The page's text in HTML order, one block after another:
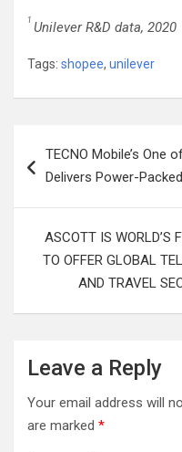
1 Unilever R&D data, 2020
Tags: shopee, unilever
navigation
TECNO Mobile’s One
Delivers Power-
ASCOTT IS WORLD’S
TO OFFER GLOBAL
AND TRAVEL
Leave a Reply
Your email address will
are marked *